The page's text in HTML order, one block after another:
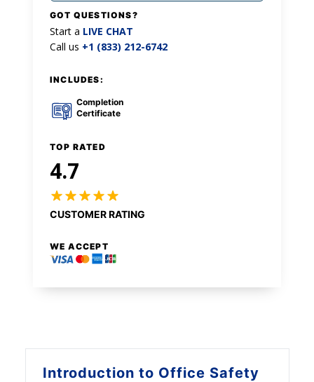
Introduction to Office Safety
GOT QUESTIONS?
Start a LIVE CHAT
Call us +1 (833) 212-6742
INCLUDES:
Completion
Certificate
TOP RATED
4.7
CUSTOMER RATING
WE ACCEPT